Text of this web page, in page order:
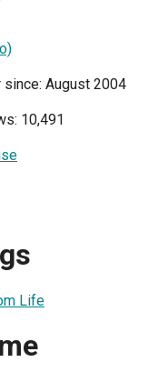
since: August 2004
10,491
Life